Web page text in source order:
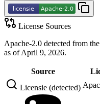
License Sources
Apache-2.0 detected from
as of April 9, 2026.
Source
Licensie (detected)